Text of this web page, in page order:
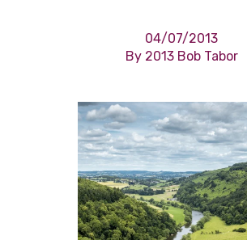
04/07/2013
By 2013 Bob Tabor